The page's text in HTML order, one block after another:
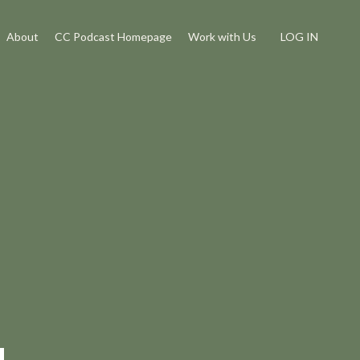
About CC Podcast Homepage Work with Us LOG IN